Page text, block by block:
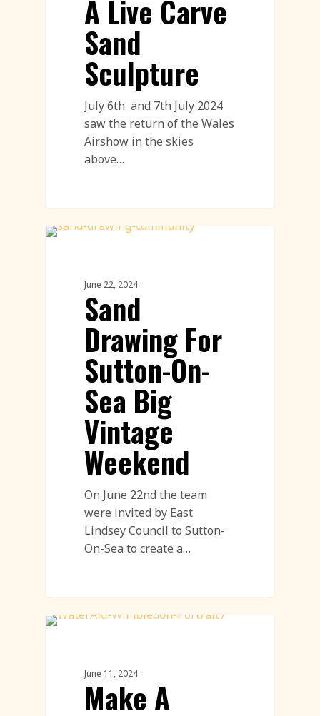
A Live Carve
Sand
Sculpture
July 6th and 7th July 2024
saw the return of the Wales
Airshow in the skies
above…
June 22, 2024
Sand
Drawing For
Sutton-On-
Sea Big
Vintage
Weekend
On June 22nd the team
were invited by East
Lindsey Council to Sutton-
On-Sea to create a…
June 11, 2024
Make A